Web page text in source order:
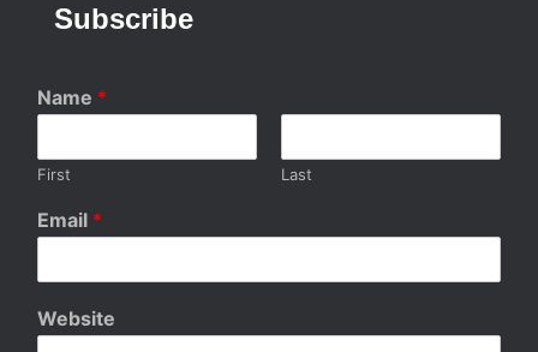
Subscribe
Name *
First Last
Email *
Website